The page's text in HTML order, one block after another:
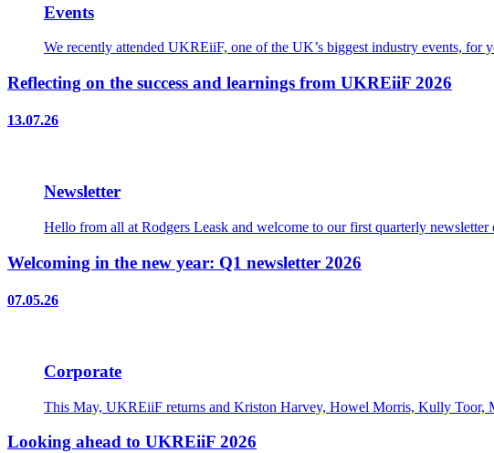
Events
We recently attended UKREiiF, one of the UK’s biggest industry events,
Reflecting on the success and learnings from UKREiiF 2026
13.07.26
Newsletter
Hello from all at Rodgers Leask and welcome to our first quarterly
Welcoming in the new year: Q1 newsletter 2026
07.05.26
Corporate
This May, UKREiiF returns and Kriston Harvey, Howel Morris, Kully Toor,
Looking ahead to UKREiiF 2026